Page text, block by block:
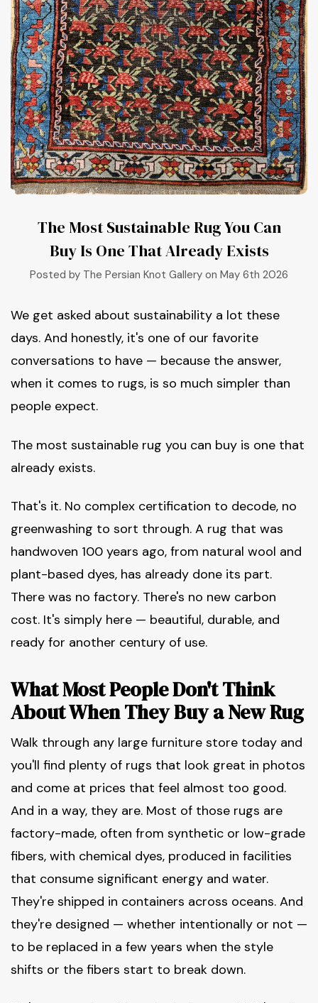
The Most Sustainable Rug You Can
Buy Is One That Already Exists
Posted by The Persian Knot Gallery on May 6th 2026
We get asked about sustainability a lot these
days. And honestly, it's one of our favorite
conversations to have — because the answer,
when it comes to rugs, is so much simpler than
people expect.
The most sustainable rug you can buy is one that
already exists.
That's it. No complex certification to decode, no
greenwashing to sort through. A rug that was
handwoven 100 years ago, from natural wool and
plant-based dyes, has already done its part.
There was no factory. There's no new carbon
cost. It's simply here — beautiful, durable, and
ready for another century of use.
What Most People Don't Think
About When They Buy a New Rug
Walk through any large furniture store today and
you'll find plenty of rugs that look great in photos
and come at prices that feel almost too good.
And in a way, they are. Most of those rugs are
factory-made, often from synthetic or low-grade
fibers, with chemical dyes, produced in facilities
that consume significant energy and water.
They're shipped in containers across oceans. And
they're designed — whether intentionally or not —
to be replaced in a few years when the style
shifts or the fibers start to break down.